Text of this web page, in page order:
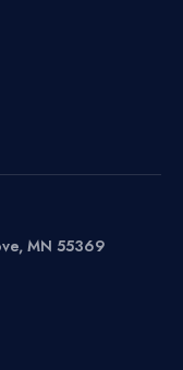
MN 55369